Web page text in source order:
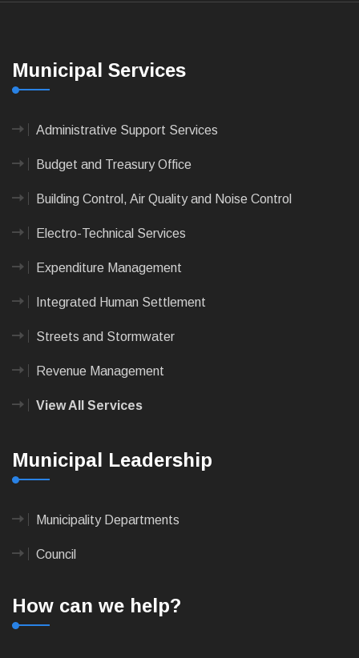
Municipal Services
Administrative Support Services
Budget and Treasury Office
Building Control, Air Quality and Noise Control
Electro-Technical Services
Expenditure Management
Integrated Human Settlement
Streets and Stormwater
Revenue Management
View All Services
Municipal Leadership
Municipality Departments
Council
How can we help?